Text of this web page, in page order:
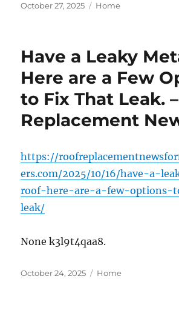
Posted
October 27, 2025 Categories
Home
Have a Leaky
Here are a Few
to Fix That Leak.
Replacement
https://
ers.com/2025/10/16/have-a-
roof-here-are-a-few-
leak/
None k3l9t4qaa8.
Posted
October 24, 2025 Categories
Home